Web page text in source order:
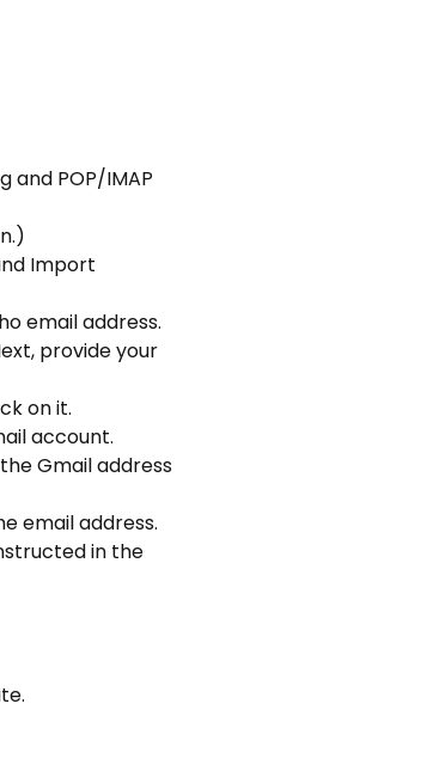
and POP/IMAP
Import
email address.
provide your
on it.
account.
Gmail address
email address.
in the